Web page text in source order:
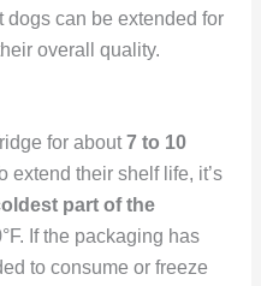
dogs can be extended for
overall quality.
for about7 to 10
extend their shelf life, it’s
part of the
If the packaging has
to consume or freeze